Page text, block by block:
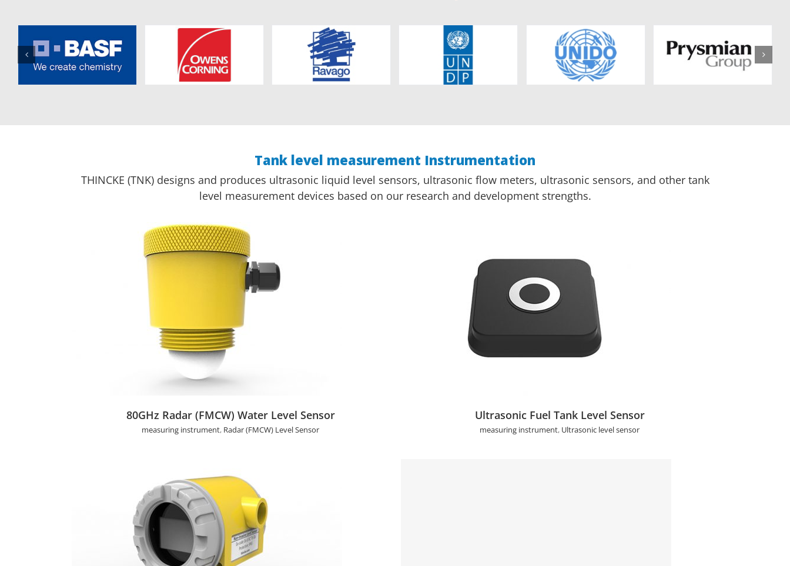
Tank level measurement Instrumentation
THINCKE (TNK) designs and produces ultrasonic liquid level sensors, ultrasonic flow meters, ultrasonic sensors, and other tank
level measurement devices based on our research and development strengths.
80GHz Radar (FMCW) Water Level Sensor
80GHz Radar (FMCW) Water Level Sensor
measuring instrument, Radar (FMCW) Level Sensor
Ultrasonic Fuel Tank Level Sensor
measuring instrument, Ultrasonic level sensor
Non-invasive Ultrasonic Level Sensor